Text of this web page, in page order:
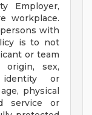
Employer,
workplace.
with
is to not
or team
origin, sex,
identity or
physical
service or